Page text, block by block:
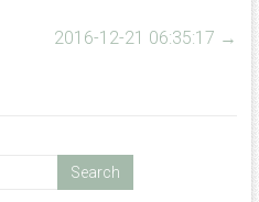
2016-12-21 06:35:17 →